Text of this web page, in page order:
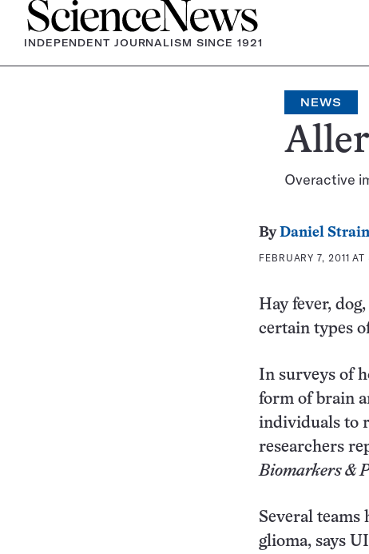
Home
INDEPENDENT JOURNALISM SINCE 1921
NEWS
Overactive
ByDaniel Strain
FEBRUARY 7, 2011
Hay fever,
certain types
In surveys of
form of brain
individuals to
researchers
Biomarkers &
Several teams
glioma, says